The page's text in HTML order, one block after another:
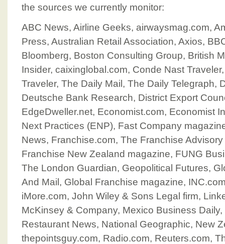
the sources we currently monitor:
ABC News, Airline Geeks, airwaysmag.com,
Press, Australian Retail Association, Axios,
Bloomberg, Boston Consulting Group, British
Insider, caixinglobal.com, Conde Nast
Traveler, The Daily Mail, The Daily Telegraph,
Deutsche Bank Research, District Export
EdgeDweller.net, Economist.com, Economist
Next Practices (ENP), Fast Company
News, Franchise.com, The Franchise
Franchise New Zealand magazine, FUNG
The London Guardian, Geopolitical Futures,
And Mail, Global Franchise magazine,
iMore.com, John Wiley & Sons Legal firm,
McKinsey & Company, Mexico Business Daily,
Restaurant News, National Geographic, New
thepointsguy.com, Radio.com, Reuters.com,